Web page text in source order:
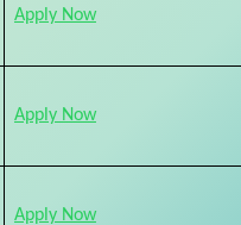
Apply Now
Apply Now
Apply Now